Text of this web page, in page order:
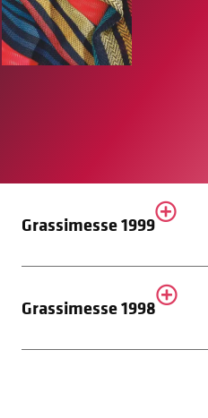
Grassimesse 1999
Grassimesse 1998